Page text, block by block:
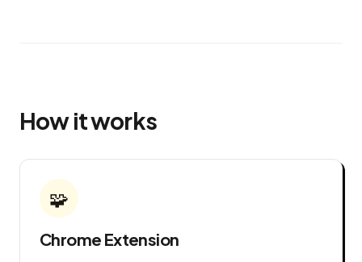
How it works
🧩
Chrome Extension